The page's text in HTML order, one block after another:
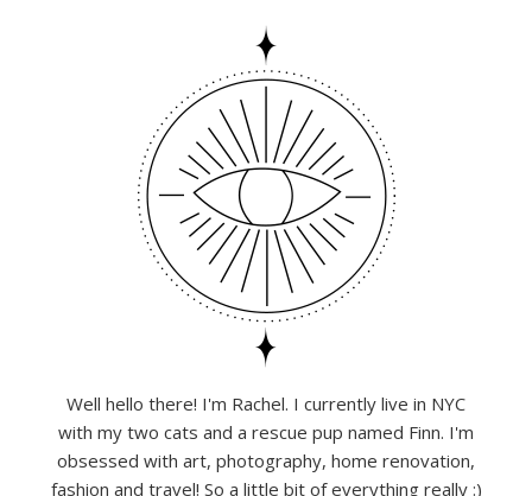
Well hello there! I'm Rachel. I currently live in NYC
with my two cats and a rescue pup named Finn. I'm
obsessed with art, photography, home renovation,
fashion and travel! So a little bit of everything really :)